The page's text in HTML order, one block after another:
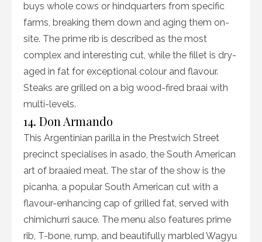
buys whole cows or hindquarters from specific
farms, breaking them down and aging them on-
site. The prime rib is described as the most
complex and interesting cut, while the fillet is dry-
aged in fat for exceptional colour and flavour.
Steaks are grilled on a big wood-fired braai with
multi-levels.
14. Don Armando
This Argentinian parilla in the Prestwich Street
precinct specialises in asado, the South American
art of braaied meat. The star of the show is the
picanha, a popular South American cut with a
flavour-enhancing cap of grilled fat, served with
chimichurri sauce. The menu also features prime
rib, T-bone, rump, and beautifully marbled Wagyu